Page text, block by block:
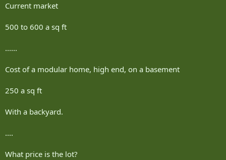
Current market
500 to 600 a sq ft
......
Cost of a modular home, high end, on a basement
250 a sq ft
With a backyard.
....
What price is the lot?